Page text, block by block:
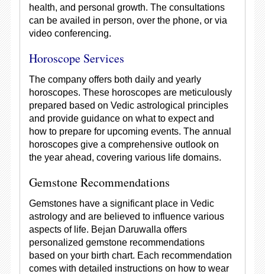
health, and personal growth. The consultations
can be availed in person, over the phone, or via
video conferencing.
Horoscope Services
The company offers both daily and yearly
horoscopes. These horoscopes are meticulously
prepared based on Vedic astrological principles
and provide guidance on what to expect and
how to prepare for upcoming events. The annual
horoscopes give a comprehensive outlook on
the year ahead, covering various life domains.
Gemstone Recommendations
Gemstones have a significant place in Vedic
astrology and are believed to influence various
aspects of life. Bejan Daruwalla offers
personalized gemstone recommendations
based on your birth chart. Each recommendation
comes with detailed instructions on how to wear